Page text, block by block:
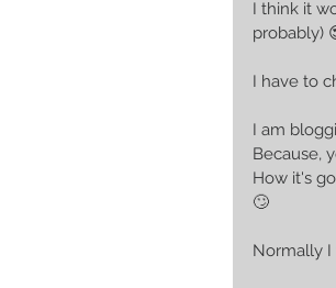
I think it
probably)
I have to
I am
Because,
How it's
🙄
Normally I